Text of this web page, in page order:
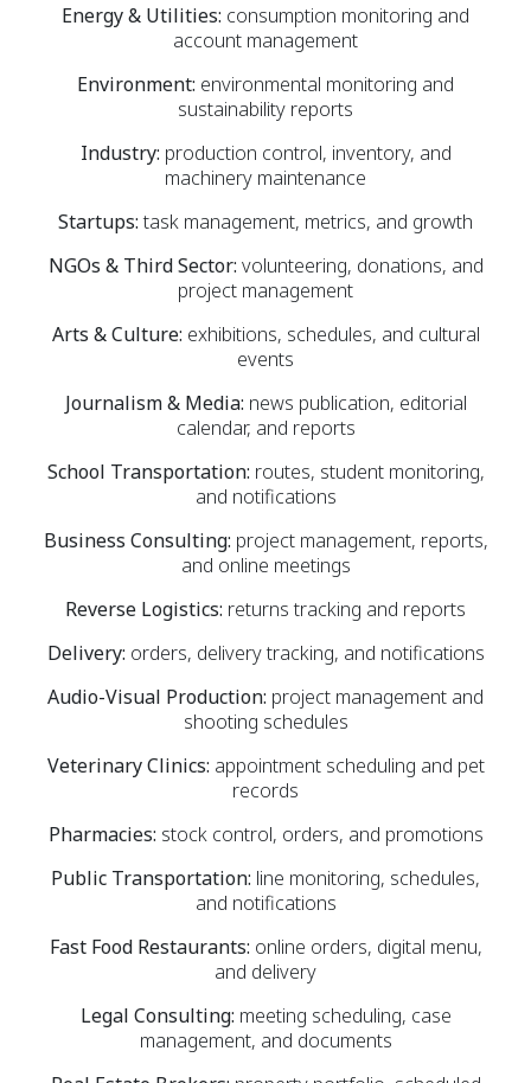
Energy & Utilities: consumption monitoring and
account management
Environment: environmental monitoring and
sustainability reports
Industry: production control, inventory, and
machinery maintenance
Startups:task management, metrics, and growth
NGOs & Third Sector: volunteering, donations, and
project management
Arts & Culture: exhibitions, schedules, and cultural
events
Journalism & Media: news publication, editorial
calendar, and reports
School Transportation: routes, student monitoring,
and notifications
Business Consulting: project management, reports,
and online meetings
Reverse Logistics: returns tracking and reports
Delivery: orders, delivery tracking, and notifications
Audio-Visual Production: project management and
shooting schedules
Veterinary Clinics: appointment scheduling and pet
records
Pharmacies: stock control, orders, and promotions
Public Transportation: line monitoring, schedules,
and notifications
Fast Food Restaurants: online orders, digital menu,
and delivery
Legal Consulting: meeting scheduling, case
management, and documents